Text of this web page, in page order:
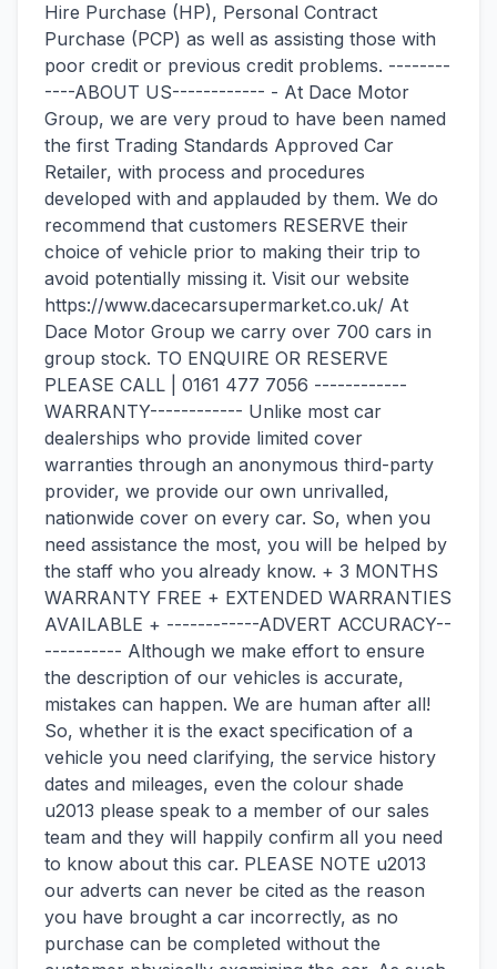
Hire Purchase (HP), Personal Contract
Purchase (PCP) as well as assisting those with
poor credit or previous credit problems. --------
----ABOUT US------------ - At Dace Motor
Group, we are very proud to have been named
the first Trading Standards Approved Car
Retailer, with process and procedures
developed with and applauded by them. We do
recommend that customers RESERVE their
choice of vehicle prior to making their trip to
avoid potentially missing it. Visit our website
https://www.dacecarsupermarket.co.uk/ At
Dace Motor Group we carry over 700 cars in
group stock. TO ENQUIRE OR RESERVE
PLEASE CALL | 0161 477 7056 ------------
WARRANTY------------ Unlike most car
dealerships who provide limited cover
warranties through an anonymous third-party
provider, we provide our own unrivalled,
nationwide cover on every car. So, when you
need assistance the most, you will be helped by
the staff who you already know. + 3 MONTHS
WARRANTY FREE + EXTENDED WARRANTIES
AVAILABLE + ------------ADVERT ACCURACY--
---------- Although we make effort to ensure
the description of our vehicles is accurate,
mistakes can happen. We are human after all!
So, whether it is the exact specification of a
vehicle you need clarifying, the service history
dates and mileages, even the colour shade
u2013 please speak to a member of our sales
team and they will happily confirm all you need
to know about this car. PLEASE NOTE u2013
our adverts can never be cited as the reason
you have brought a car incorrectly, as no
purchase can be completed without the